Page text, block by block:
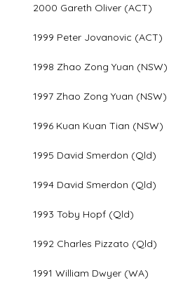
2000 Gareth Oliver (ACT)
1999 Peter Jovanovic (ACT)
1998 Zhao Zong Yuan (NSW)
1997 Zhao Zong Yuan (NSW)
1996 Kuan Kuan Tian (NSW)
1995 David Smerdon (Qld)
1994 David Smerdon (Qld)
1993 Toby Hopf (Qld)
1992 Charles Pizzato (Qld)
1991 William Dwyer (WA)